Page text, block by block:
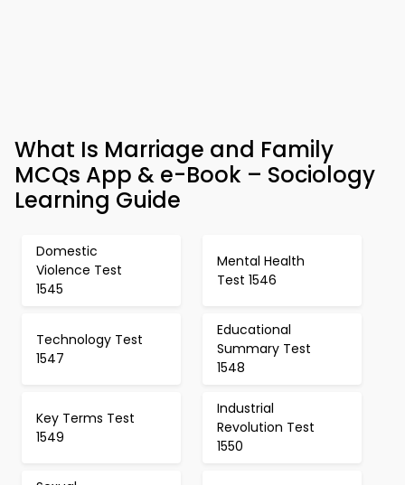
What Is Marriage and Family
MCQs App & e-Book – Sociology
Learning Guide
Domestic
Violence Test
1545
Mental Health
Test 1546
Technology Test
1547
Educational
Summary Test
1548
Key Terms Test
1549
Industrial
Revolution Test
1550